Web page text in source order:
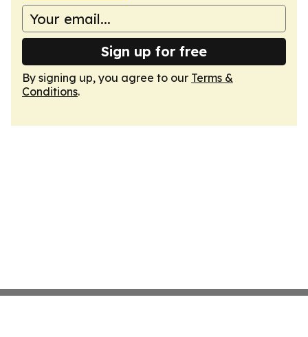
Sign up for free
By signing up, you agree to our Terms &
Conditions.